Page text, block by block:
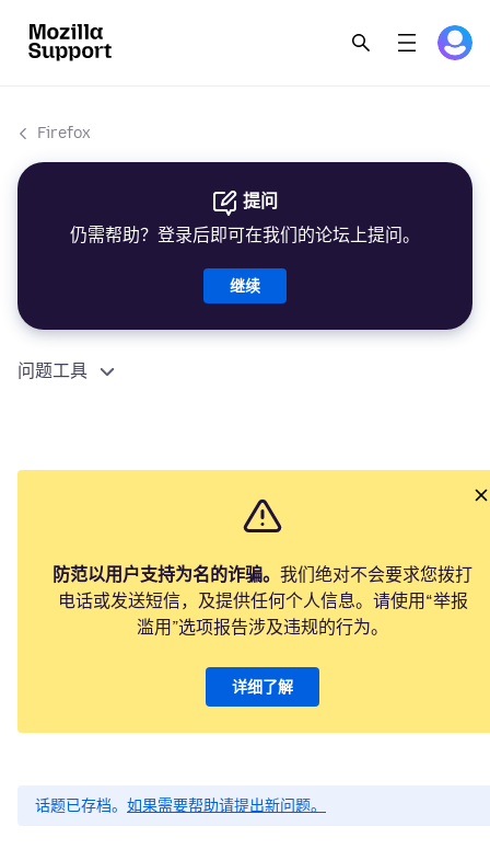
Firefox
提问
仍需帮助？登录后即可在我们的论坛上提问。
继续
问题工具
防范以用户支持为名的诈骗。 我们绝对不会要求您拨打
电话或发送短信，及提供任何个人信息。请使用“举报
滥用”选项报告涉及违规的行为。
详细了解
话题已存档。 如果需要帮助请提出新问题。